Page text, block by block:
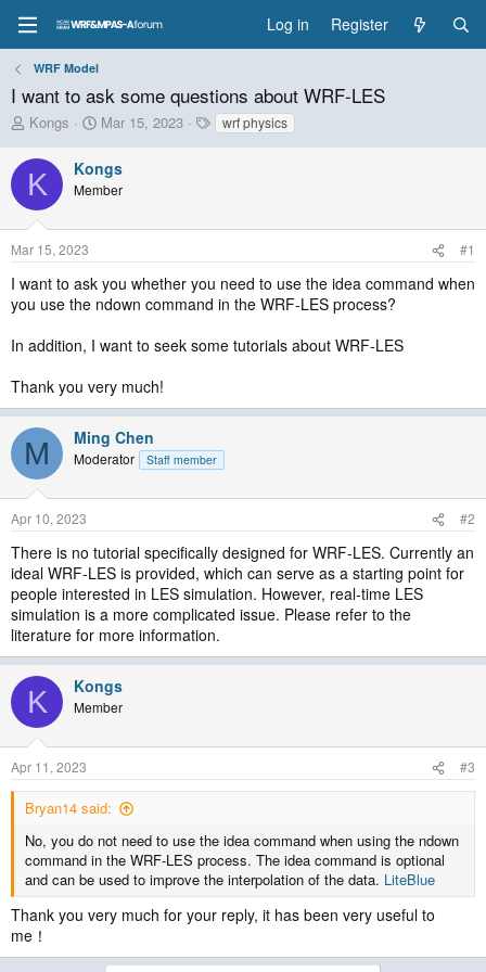
Log in Register
WRF Model
I want to ask some questions about WRF-LES
T
r
e
a
d
t
a
r
t
r
Kongs
S
r
t
t
e
Mar 15, 2023
Twrf physics
K Kongs
Member
Mar 15, 2023 #1
I want to ask you whether you need to use the idea command when
you use the ndown command in the WRF-LES process?
In addition, I want to seek some tutorials about WRF-LES
Thank you very much!
M Ming Chen
Moderator Staff member
Apr 10, 2023 #2
There is no tutorial specifically designed for WRF-LES. Currently an
ideal WRF-LES is provided, which can serve as a starting point for
people interested in LES simulation. However, real-time LES
simulation is a more complicated issue. Please refer to the
literature for more information.
K Kongs
Member
Apr 11, 2023 #3
Bryan14 said:
No, you do not need to use the idea command when using the ndown
command in the WRF-LES process. The idea command is optional
and can be used to improve the interpolation of the data. LiteBlue
Thank you very much for your reply, it has been very useful to
me！